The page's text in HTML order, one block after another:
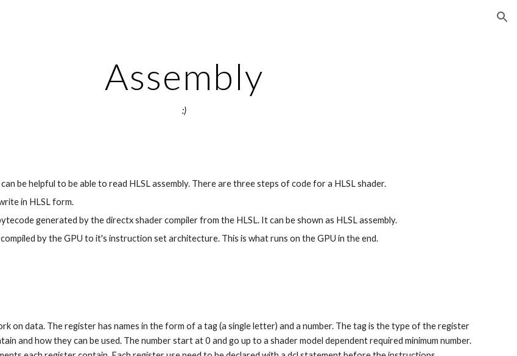
Assembly
:)
be helpful to be able to read HLSL assembly. There are three steps of code for a HLSL shader.
in HLSL form.
generated by the directx shader compiler from the HLSL. It can be shown as HLSL assembly.
by the GPU to it's instruction set architecture. This is what runs on the GPU in the end.
on data. The register has names in the form of a tag (a single letter) and a number. The tag is the type of the register
and how they can be used. The number start at 0 and go up to a shader model dependent required minimum number.